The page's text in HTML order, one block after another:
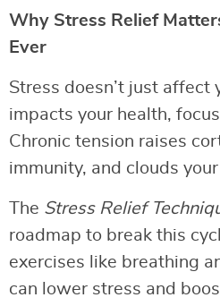
Why Stress Relief
Ever
Stress doesn’t just
impacts your health,
Chronic tension raises
immunity, and clouds
The Stress Relief
roadmap to break this
exercises like breathing
can lower stress and